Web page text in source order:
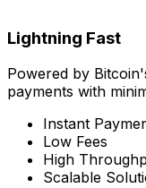
Lightning Fast
Powered by
payments with
Instant
Low Fees
High
Scalable